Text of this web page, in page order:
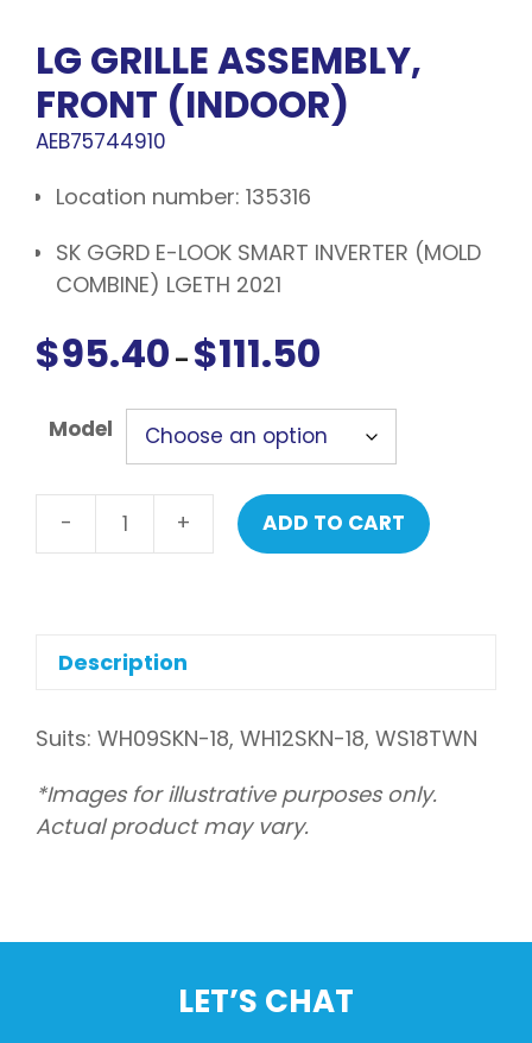
LG GRILLE ASSEMBLY,
FRONT (INDOOR)
AEB75744910
Location number: 135316
SK GGRD E-LOOK SMART INVERTER (MOLD
COMBINE) LGETH 2021
$95.40 – $111.50
$95.40
through
$111.50
Model
- + ADD TO CART
Description
Suits: WH09SKN-18, WH12SKN-18, WS18TWN
*Images for illustrative purposes only.
Actual product may vary.
LET’S CHAT